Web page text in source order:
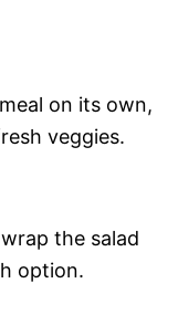
on its own,
veggies.
the salad
option.